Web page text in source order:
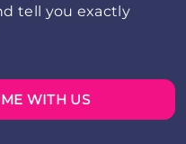
tell you exactly
WITH US